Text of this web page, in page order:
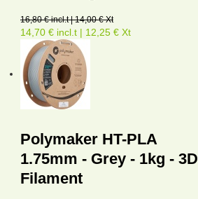
16,80 € incl.t | 14,00 € Xt
14,70 € incl.t | 12,25 € Xt
Polymaker HT-PLA
1.75mm - Grey - 1kg - 3D
Filament